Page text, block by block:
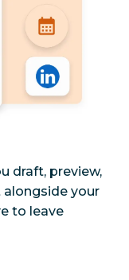
draft, preview,
your
to leave